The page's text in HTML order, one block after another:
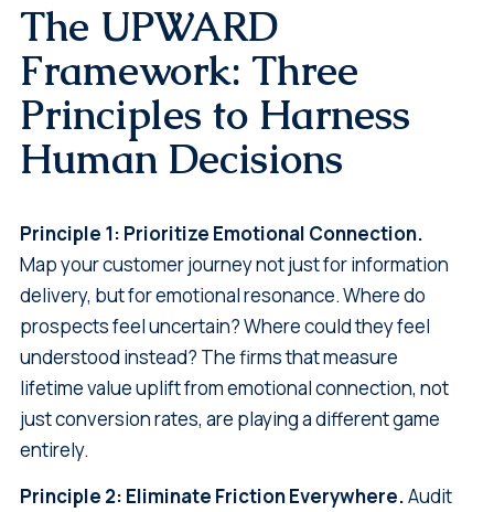
The UPWARD
Framework: Three
Principles to Harness
Human Decisions
Principle 1: Prioritize Emotional Connection.
Map your customer journey not just for information
delivery, but for emotional resonance. Where do
prospects feel uncertain? Where could they feel
understood instead? The firms that measure
lifetime value uplift from emotional connection, not
just conversion rates, are playing a different game
entirely.
Principle 2: Eliminate Friction Everywhere.Audit